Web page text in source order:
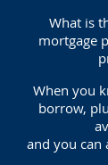
What is
mortgage
When you
borrow,
and you can